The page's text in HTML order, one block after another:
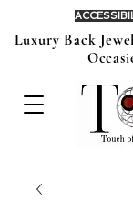
Luxury Back